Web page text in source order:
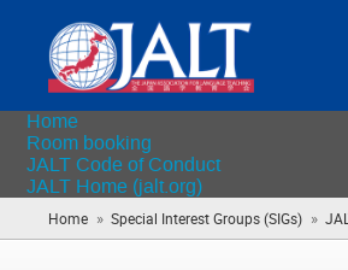
Home
Room booking
JALT Code of Conduct
JALT Home (jalt.org)
Home » Special Interest Groups (SIGs) »